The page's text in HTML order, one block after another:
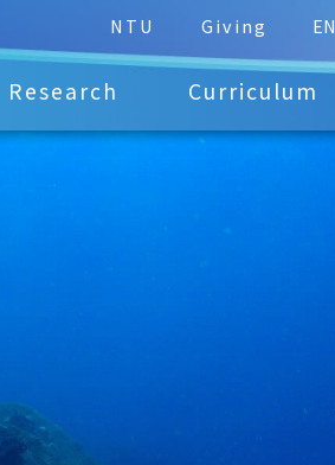
NTU Giving EN
Research Curriculum